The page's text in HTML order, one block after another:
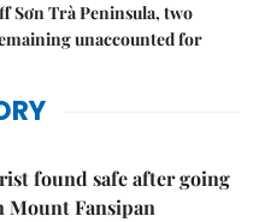
Sơn Trà Peninsula, two
unaccounted for
found safe after going
Mount Fansipan